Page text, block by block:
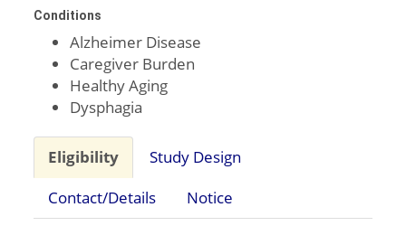
Conditions
Alzheimer Disease
Caregiver Burden
Healthy Aging
Dysphagia
Eligibility
Study Design
Contact/Details
Notice